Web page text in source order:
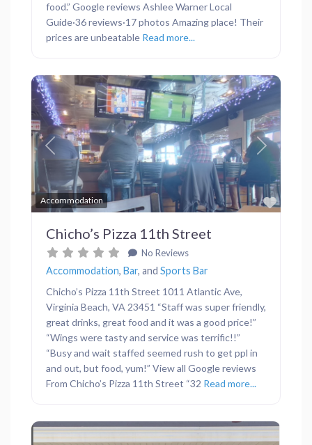
food.” Google reviews Ashlee Warner Local
Guide·36 reviews·17 photos Amazing place! Their
prices are unbeatable Read more...
Accommodation
Previous Next
Chicho’s Pizza 11th Street
No Reviews
Accommodation, Bar, and Sports Bar
Chicho’s Pizza 11th Street 1011 Atlantic Ave,
Virginia Beach, VA 23451 “Staff was super friendly,
great drinks, great food and it was a good price!”
“Wings were tasty and service was terrific!!”
“Busy and wait staffed seemed rush to get ppl in
and out, but food, yum!” View all Google reviews
From Chicho’s Pizza 11th Street “32 Read more...